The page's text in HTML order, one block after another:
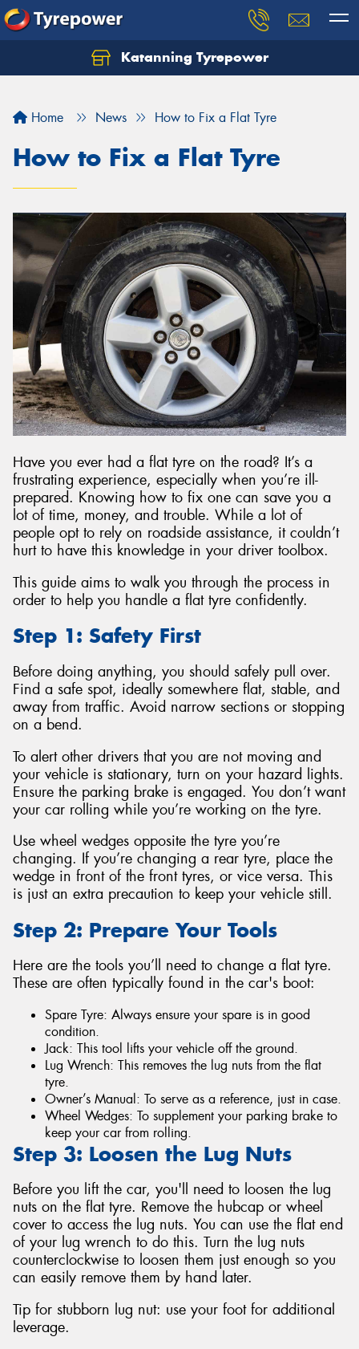
Katanning Tyrepower
Home News How to Fix a Flat Tyre
How to Fix a Flat Tyre
Have you ever had a flat tyre on the road? It’s a
frustrating experience, especially when you’re ill-
prepared. Knowing how to fix one can save you a
lot of time, money, and trouble. While a lot of
people opt to rely on roadside assistance, it couldn’t
hurt to have this knowledge in your driver toolbox.
This guide aims to walk you through the process in
order to help you handle a flat tyre confidently.
Step 1: Safety First
Before doing anything, you should safely pull over.
Find a safe spot, ideally somewhere flat, stable, and
away from traffic. Avoid narrow sections or stopping
on a bend.
To alert other drivers that you are not moving and
your vehicle is stationary, turn on your hazard lights.
Ensure the parking brake is engaged. You don’t want
your car rolling while you’re working on the tyre.
Use wheel wedges opposite the tyre you’re
changing. If you’re changing a rear tyre, place the
wedge in front of the front tyres, or vice versa. This
is just an extra precaution to keep your vehicle still.
Step 2: Prepare Your Tools
Here are the tools you’ll need to change a flat tyre.
These are often typically found in the car's boot:
Spare Tyre: Always ensure your spare is in good
condition.
Jack: This tool lifts your vehicle off the ground.
Lug Wrench: This removes the lug nuts from the flat
tyre.
Owner’s Manual: To serve as a reference, just in case.
Wheel Wedges: To supplement your parking brake to
keep your car from rolling.
Step 3: Loosen the Lug Nuts
Before you lift the car, you'll need to loosen the lug
nuts on the flat tyre. Remove the hubcap or wheel
cover to access the lug nuts. You can use the flat end
of your lug wrench to do this. Turn the lug nuts
counterclockwise to loosen them just enough so you
can easily remove them by hand later.
Tip for stubborn lug nut: use your foot for additional
leverage.